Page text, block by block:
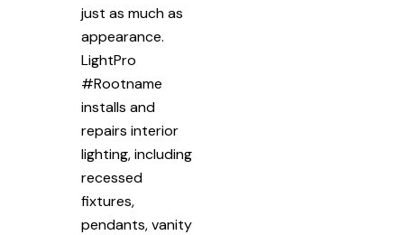
just as much as
appearance.
LightPro
#Rootname
installs and
repairs interior
lighting, including
recessed
fixtures,
pendants, vanity